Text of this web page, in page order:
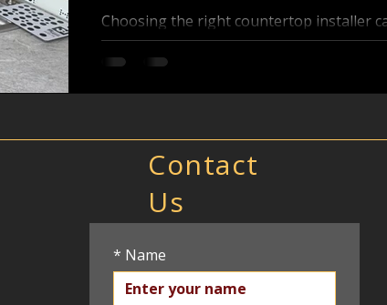
Choosing the right countertop installer
difference in the look and functionality
or bathroom. Whether you want granite,
to find reliable professionals near you,
avoid common pitfalls and make an
Countertop installer using digital
Contact
Us
* Name